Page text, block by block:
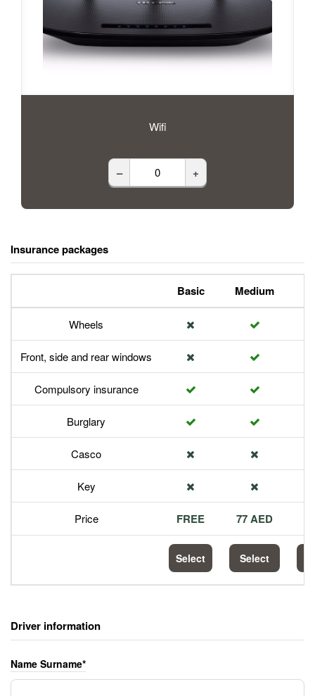
Wifi
– +
Insurance packages
Basic Medium
Wheels
Front, side and rear windows
Compulsory insurance
Burglary
Casco
Key
Price FREE 77 AED
Select Select
Driver information
Name Surname*